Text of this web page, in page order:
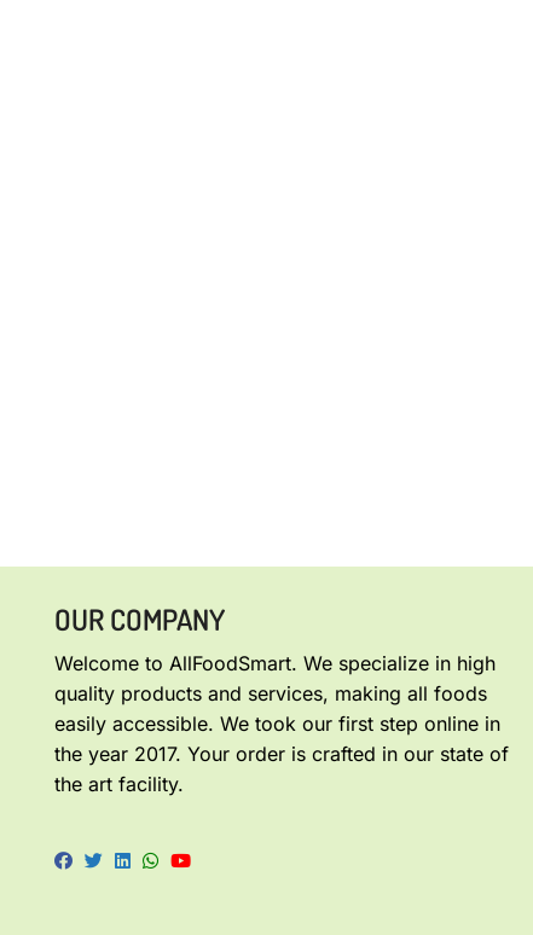
OUR COMPANY
Welcome to AllFoodSmart. We specialize in high
quality products and services, making all foods
easily accessible. We took our first step online in
the year 2017. Your order is crafted in our state of
the art facility.